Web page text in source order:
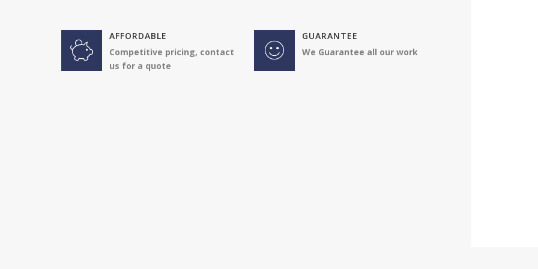
AFFORDABLE
Competitive pricing, contact
us for a quote
GUARANTEE
We Guarantee all our work
the way the